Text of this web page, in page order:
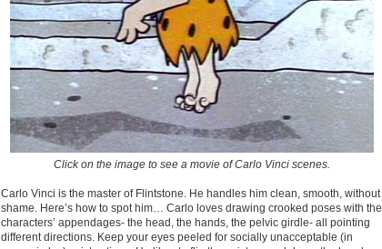
Click on the image to see a movie of Carlo Vinci scenes.
Carlo Vinci is the master of Flintstone. He handles him clean, smooth, without
shame. Here’s how to spot him… Carlo loves drawing crooked poses with the
characters’ appendages- the head, the hands, the pelvic girdle- all pointing
different directions. Keep your eyes peeled for socially unacceptable (in